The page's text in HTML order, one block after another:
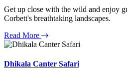
Get up close with the wild and enjoy
Corbett's breathtaking landscapes.
Read More
Dhikala Canter Safari